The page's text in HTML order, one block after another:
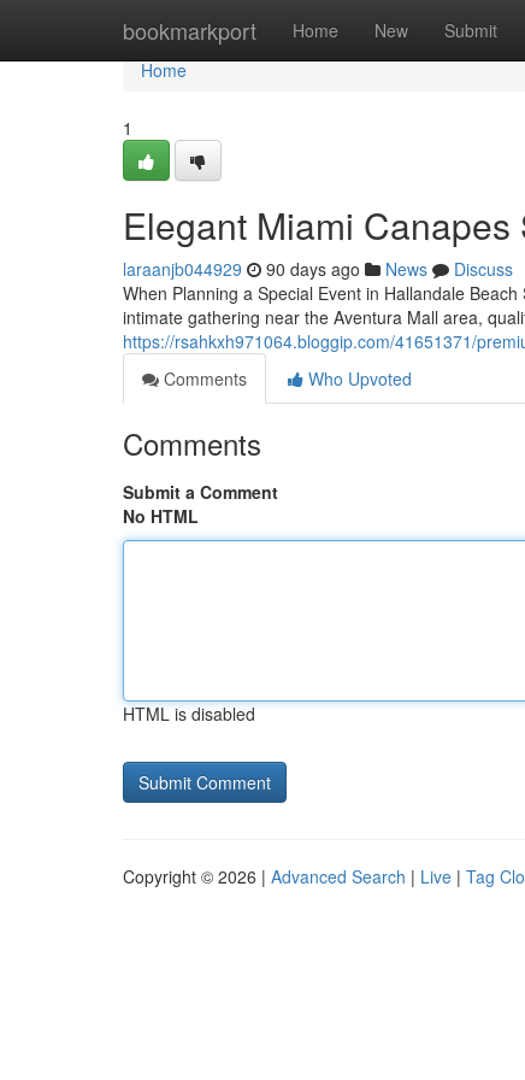
bookmarkport Home New Submit
Home
Home
1
Elegant Miami
laraanjb044929 90 days ago News
Discuss
When Planning a Special Event in Hallandale
intimate gathering near the Aventura Mall area,
https://rsahkxh971064.bloggip.com/41651371/
Comments
Who Upvoted
Comments
Submit a Comment
No HTML
HTML is disabled
Copyright © 2026 | Advanced Search | Live | Tag